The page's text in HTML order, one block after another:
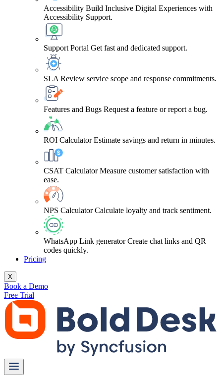
Accessibility Build Inclusive Digital Experiences with
Accessibility Support.
Support Portal Get fast and dedicated support.
SLA Review service scope and response commitments.
Features and Bugs Request a feature or report a bug.
ROI Calculator Estimate savings and return in minutes.
CSAT Calculator Measure customer satisfaction with
ease.
NPS Calculator Calculate loyalty and track sentiment.
WhatsApp Link generator Create chat links and QR
codes quickly.
Pricing
X
Book a Demo
Free Trial